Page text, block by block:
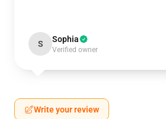
S Sophia
Verified owner
Write your review